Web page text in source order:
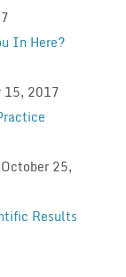
In Here?
15, 2017
October 25,
Results